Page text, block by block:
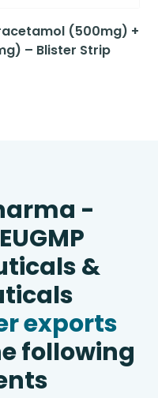
(500mg) +
– Blister Strip
-
&
exports
following